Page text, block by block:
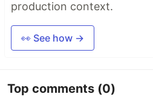
production context.
👀 See how →
Top comments (0)